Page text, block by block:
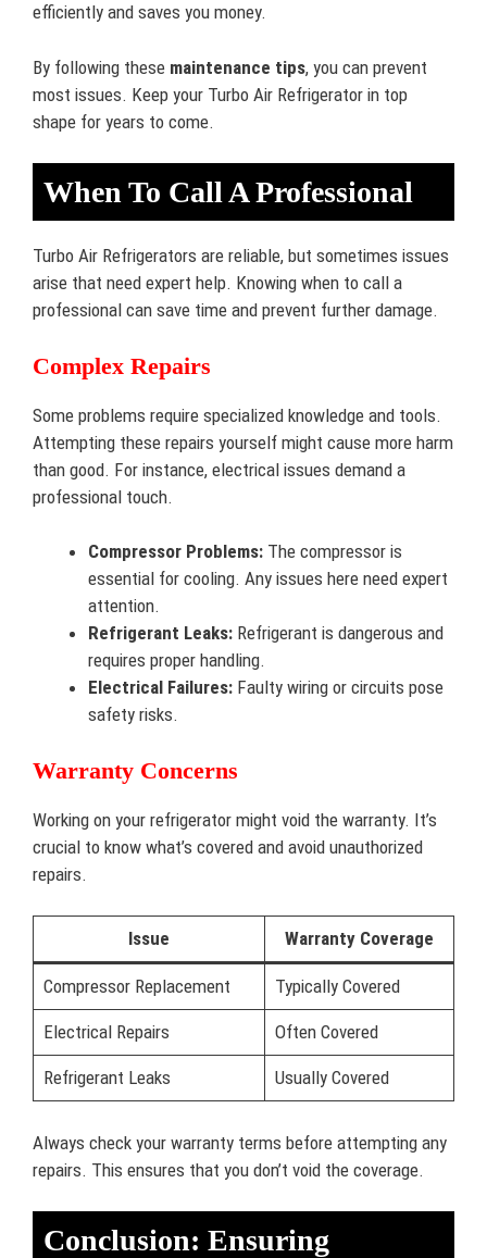
efficiently and saves you money.
By following these maintenance tips, you can prevent
most issues. Keep your Turbo Air Refrigerator in top
shape for years to come.
When To Call A Professional
Turbo Air Refrigerators are reliable, but sometimes issues
arise that need expert help. Knowing when to call a
professional can save time and prevent further damage.
Complex Repairs
Some problems require specialized knowledge and tools.
Attempting these repairs yourself might cause more harm
than good. For instance, electrical issues demand a
professional touch.
Compressor Problems: The compressor is
essential for cooling. Any issues here need expert
attention.
Refrigerant Leaks: Refrigerant is dangerous and
requires proper handling.
Electrical Failures: Faulty wiring or circuits pose
safety risks.
Warranty Concerns
Working on your refrigerator might void the warranty. It’s
crucial to know what’s covered and avoid unauthorized
repairs.
Issue Warranty Coverage
Compressor Replacement Typically Covered
Electrical Repairs Often Covered
Refrigerant Leaks Usually Covered
Always check your warranty terms before attempting any
repairs. This ensures that you don’t void the coverage.
Conclusion: Ensuring